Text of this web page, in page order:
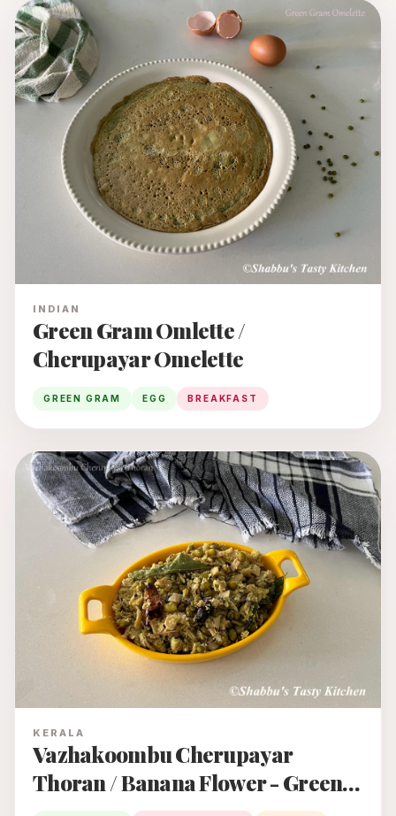
INDIAN
Green Gram Omlette /
Cherupayar Omelette
GREEN GRAM EGG BREAKFAST
KERALA
Vazhakoombu Cherupayar
Thoran / Banana Flower - Green